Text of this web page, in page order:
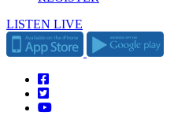
LISTEN LIVE